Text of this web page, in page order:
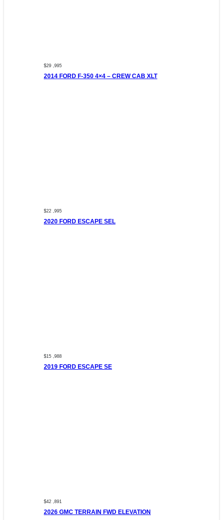
$29 ,995
2014 FORD F-350 4×4 – CREW CAB XLT
$22 ,995
2020 FORD ESCAPE SEL
$15 ,988
2019 FORD ESCAPE SE
$42 ,891
2026 GMC TERRAIN FWD ELEVATION